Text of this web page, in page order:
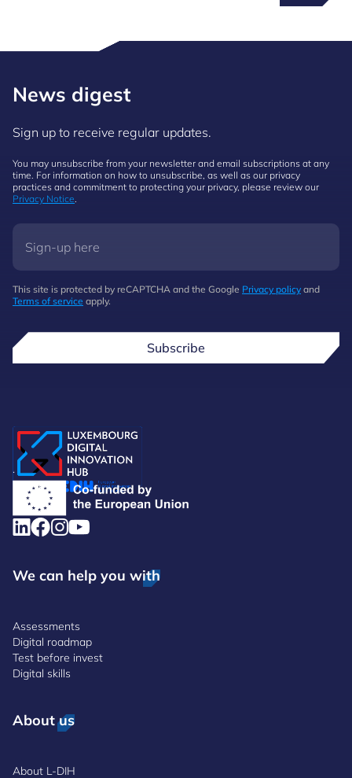
News digest
Sign up to receive regular updates.
You may unsubscribe from your newsletter and email subscriptions at any
time. For information on how to unsubscribe, as well as our privacy
practices and commitment to protecting your privacy, please review our
Privacy Notice.
This site is protected by reCAPTCHA and the Google Privacy policy and
Terms of service apply.
Subscribe
.
We can help you with
Assessments
Digital roadmap
Test before invest
Digital skills
About us
About L-DIH